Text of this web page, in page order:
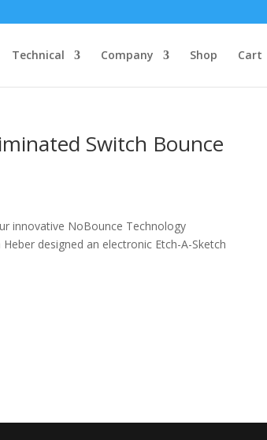
Technical Company Shop Cart
Switch Bounce
innovative NoBounce Technology
designed an electronic Etch-A-Sketch